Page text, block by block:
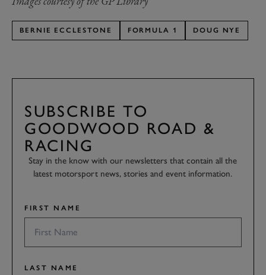
BERNIE ECCLESTONE FORMULA 1 DOUG NYE
SUBSCRIBE TO
GOODWOOD ROAD &
RACING
Stay in the know with our newsletters that contain all the
latest motorsport news, stories and event information.
FIRST NAME
LAST NAME